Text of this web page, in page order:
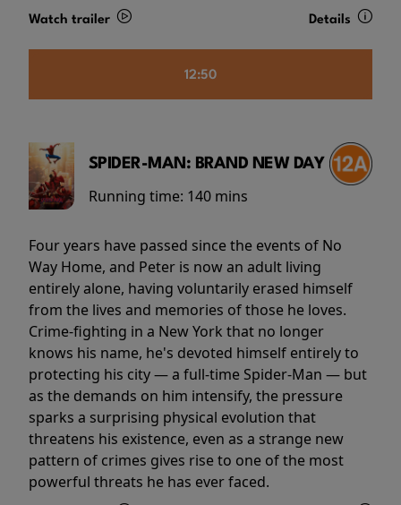
Watch trailer Details
12:50
SPIDER-MAN: BRAND NEW DAY
Running time: 140 mins
Four years have passed since the events of No
Way Home, and Peter is now an adult living
entirely alone, having voluntarily erased himself
from the lives and memories of those he loves.
Crime-fighting in a New York that no longer
knows his name, he's devoted himself entirely to
protecting his city — a full-time Spider-Man — but
as the demands on him intensify, the pressure
sparks a surprising physical evolution that
threatens his existence, even as a strange new
pattern of crimes gives rise to one of the most
powerful threats he has ever faced.